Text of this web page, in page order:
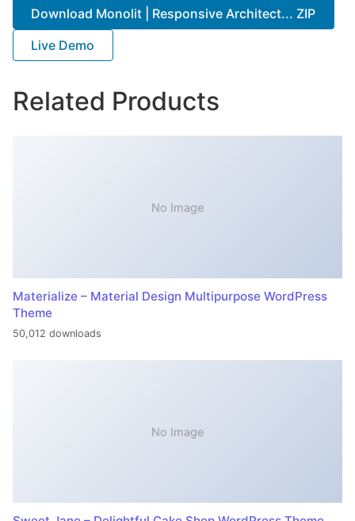
Download Monolit | Responsive Architect... ZIP
Live Demo
Related Products
No Image
Materialize – Material Design Multipurpose WordPress
Theme
50,012 downloads
No Image